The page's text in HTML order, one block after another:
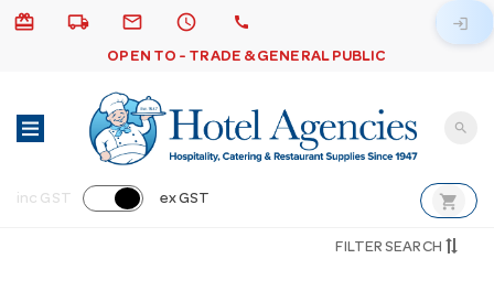
card_giftcard local_shipping email schedule call
OPEN TO - TRADE & GENERAL PUBLIC
login
search
inc GST ex GST shopping_cart
FILTER SEARCH